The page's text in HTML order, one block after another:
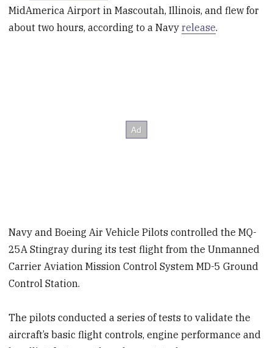
MidAmerica Airport in Mascoutah, Illinois, and flew for
about two hours, according to a Navyrelease.
Navy and Boeing Air Vehicle Pilots controlled the MQ-
25A Stingray during its test flight from the Unmanned
Carrier Aviation Mission Control System MD-5 Ground
Control Station.
The pilots conducted a series of tests to validate the
aircraft’s basic flight controls, engine performance and